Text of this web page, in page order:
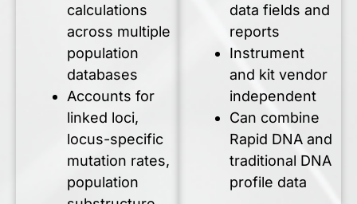
calculations
across multiple
population
databases
Accounts for
linked loci,
locus-specific
mutation rates,
population
data fields and
reports
Instrument
and kit vendor
independent
Can combine
Rapid DNA and
traditional DNA
profile data